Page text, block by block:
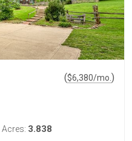
($6,380/mo. )
Acres: 3.838